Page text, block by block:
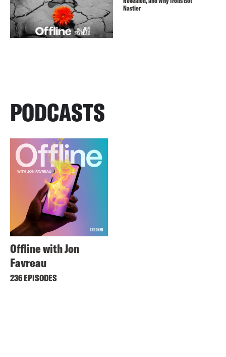
Nastier
PODCASTS
Offline with Jon
Favreau
236 EPISODES